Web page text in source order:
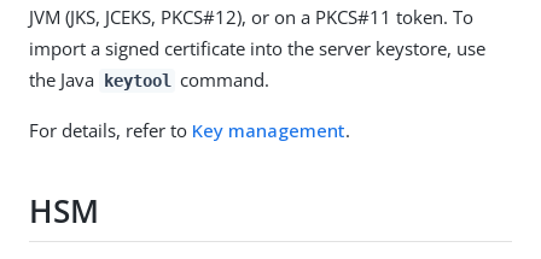
JVM (JKS, JCEKS, PKCS#12), or on a PKCS#11 token. To
import a signed certificate into the server keystore, use
the Java
keytool command.
For details, refer to Key management.
HSM